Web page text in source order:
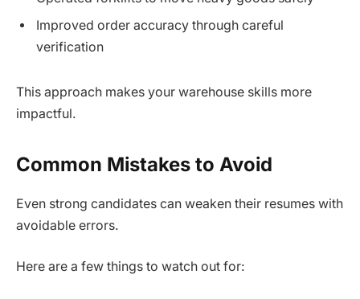
Improved order accuracy through careful
verification
This approach makes your warehouse skills more
impactful.
Common Mistakes to Avoid
Even strong candidates can weaken their resumes with
avoidable errors.
Here are a few things to watch out for: